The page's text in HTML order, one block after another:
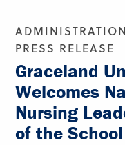
PRESS RELEASE
Graceland
Welcomes
Nursing
of the